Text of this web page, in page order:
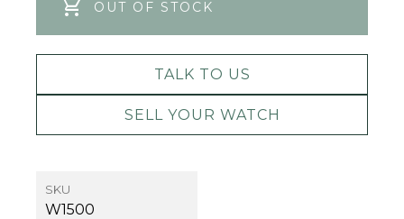
OUT OF STOCK
TALK TO US
SELL YOUR WATCH
SKU
W1500